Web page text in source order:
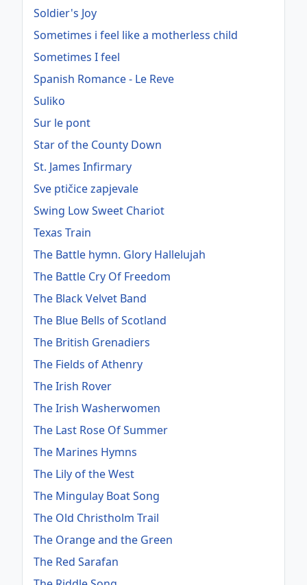
Soldier's Joy
Sometimes i feel like a motherless child
Sometimes I feel
Spanish Romance - Le Reve
Suliko
Sur le pont
Star of the County Down
St. James Infirmary
Sve ptičice zapjevale
Swing Low Sweet Chariot
Texas Train
The Battle hymn. Glory Hallelujah
The Battle Cry Of Freedom
The Black Velvet Band
The Blue Bells of Scotland
The British Grenadiers
The Fields of Athenry
The Irish Rover
The Irish Washerwomen
The Last Rose Of Summer
The Marines Hymns
The Lily of the West
The Mingulay Boat Song
The Old Christholm Trail
The Orange and the Green
The Red Sarafan